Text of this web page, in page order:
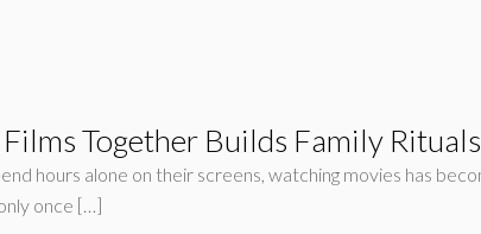
Together Builds Family Rituals
hours alone on their screens, watching movies has
once […]